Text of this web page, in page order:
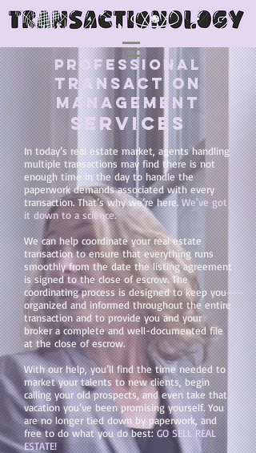
PROFESSIONAL
TRANSACTION
MANAGEMENT
SERVICES
In today’s real estate market, agents handling
multiple transactions may find there is not
enough time in the day to handle the
paperwork demands associated with every
transaction. That’s why we’re here. We've got
it down to a science.
We can help coordinate your real estate
transaction to ensure that everything runs
smoothly from the date the listing agreement
is signed to the close of escrow. The
coordinating process is designed to keep you
organized and informed throughout the entire
transaction and to provide you and your
broker a complete and well-documented file
at the close of escrow.
With our help, you’ll find the time needed to
market your talents to new clients, begin
calling your old prospects, and even take that
vacation you’ve been promising yourself. You
are no longer tied down by paperwork, and
free to do what you do best: GO SELL REAL
ESTATE!